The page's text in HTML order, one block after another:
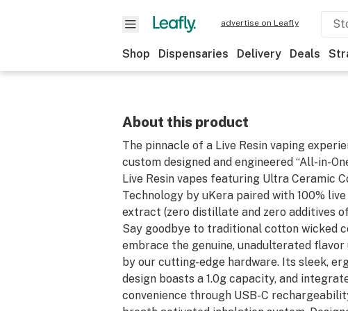
advertise on Leafly
Shop Dispensaries Delivery Deals
About this product
The pinnacle of a Live Resin vaping
custom designed and engineered “All-in-
Live Resin vapes featuring Ultra Ceramic
Technology by uKera paired with 100%
extract (zero distillate and zero additives
Say goodbye to traditional cotton wicked
embrace the genuine, unadulterated flavor
by our cutting-edge hardware. Its sleek,
design boasts a 1.0g capacity, and
convenience through USB-C